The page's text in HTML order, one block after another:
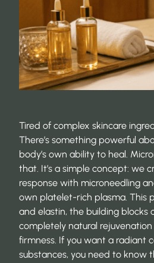
Tired of complex skincare
There’s something powerful
body’s own ability to heal.
that. It’s a simple concept: we
response with microneedling
own platelet-rich plasma. This
and elastin, the building blocks
completely natural
firmness. If you want a radiant
substances, you need to know